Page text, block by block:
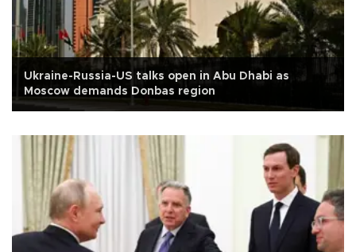
Ukraine-Russia-US talks open in Abu Dhabi as
Moscow demands Donbas region